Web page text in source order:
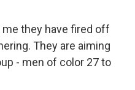
me they have fired off
They are aiming
- men of color 27 to